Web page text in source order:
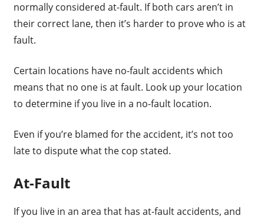
normally considered at-fault. If both cars aren’t in
their correct lane, then it’s harder to prove who is at
fault.
Certain locations have no-fault accidents which
means that no one is at fault. Look up your location
to determine if you live in a no-fault location.
Even if you’re blamed for the accident, it’s not too
late to dispute what the cop stated.
At-Fault
If you live in an area that has at-fault accidents, and